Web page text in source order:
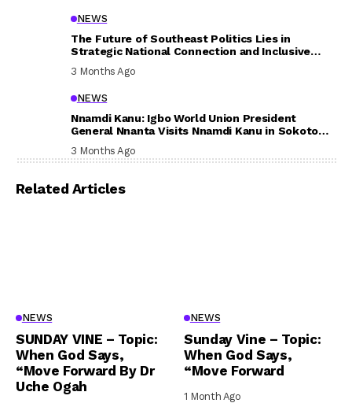
NEWS
The Future of Southeast Politics Lies in
Strategic National Connection and Inclusive
3 Months Ago
NEWS
Nnamdi Kanu: Igbo World Union President
General Nnanta Visits Nnamdi Kanu in Sokoto
3 Months Ago
Related Articles
NEWS
SUNDAY VINE – Topic:
When God Says,
“Move Forward By Dr
Uche Ogah
NEWS
Sunday Vine – Topic:
When God Says,
“Move Forward
1 Month Ago